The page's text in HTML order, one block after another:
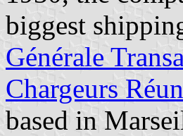
biggest
Générale
Chargeurs
based in